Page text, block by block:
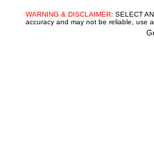
WARNING & DISCLAIMER: SELECT
accuracy and may not be reliable, use